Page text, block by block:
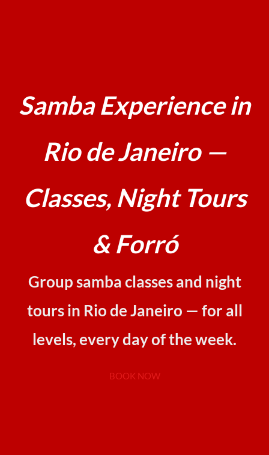
Samba Experience in
Rio de Janeiro —
Classes, Night Tours
& Forró
Group samba classes and night
tours in Rio de Janeiro — for all
levels, every day of the week.
BOOK NOW